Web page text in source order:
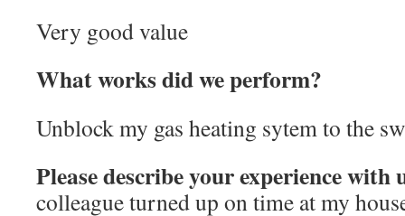
Very good value
What works did we perform?
Unblock my gas heating sytem to the
Please describe your experience with
colleague turned up on time at my